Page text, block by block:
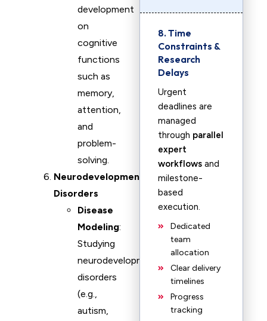
development
on
cognitive
functions
such as
memory,
attention,
and
problem-
solving.
Neurodevelopmental
Disorders
Disease
Modeling:
Studying
neurodevelopmental
disorders
(e.g.,
autism,
8. Time
Constraints &
Research
Delays
Urgent
deadlines are
managed
through parallel
expert
workflows and
milestone-
based
execution.
Dedicated
team
allocation
Clear delivery
timelines
Progress
tracking